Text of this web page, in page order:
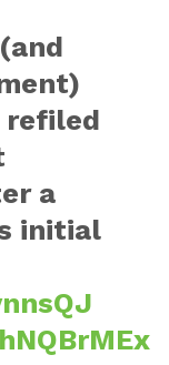
refiled
a
initial